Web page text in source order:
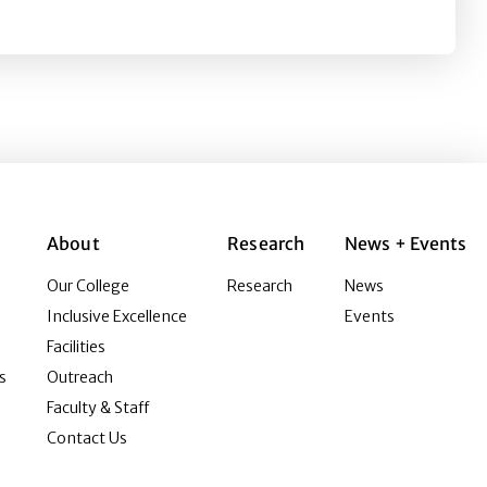
About
Our College
Inclusive Excellence
Facilities
Outreach
Faculty & Staff
Contact Us
Research
Research
News + Events
News
Events